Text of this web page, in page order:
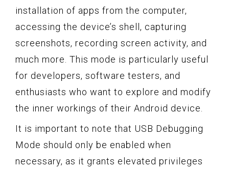
installation of apps from the computer,
accessing the device’s shell, capturing
screenshots, recording screen activity, and
much more. This mode is particularly useful
for developers, software testers, and
enthusiasts who want to explore and modify
the inner workings of their Android device.
It is important to note that USB Debugging
Mode should only be enabled when
necessary, as it grants elevated privileges